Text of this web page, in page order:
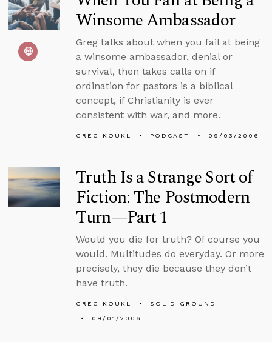
Winsome Ambassador
Greg talks about when you fail at being
a winsome ambassador, denial or
survival, then takes calls on if
ordination for pastors is a biblical
concept, if Christianity is ever
consistent with war, and more.
GREG KOUKL PODCAST 09/03/2006
Truth Is a Strange Sort of
Fiction: The Postmodern
Turn—Part 1
Would you die for truth? Of course you
would. Multitudes do everyday. Or more
precisely, they die because they don’t
have truth.
GREG KOUKL
SOLID GROUND
09/01/2006